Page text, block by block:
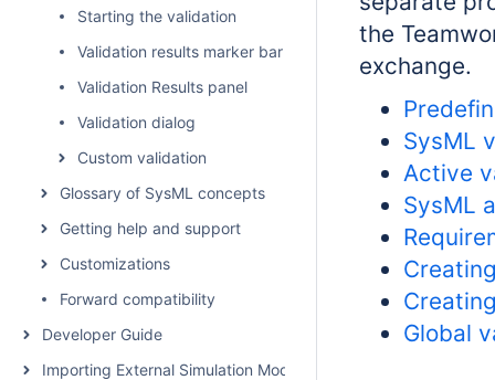
Starting the validation
Validation results marker bar
Validation Results panel
Validation dialog
Custom validation
Glossary of SysML concepts
Getting help and support
Customizations
Forward compatibility
Developer Guide
Importing External Simulation Models
the
exchange.
SysML
Active
SysML
Global